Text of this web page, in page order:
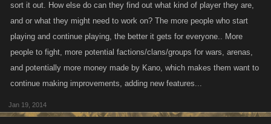
of an effect as there are limits in place as to how much XP one can lose
and the cost of healing is as cheap as it gets. If a player cant handle
it...its simply because there head is not in the right place or perhaps they
are playing the wrong game. To small of a cap really allows for a lot of
strategic wiggle room for the savy alt user in that they could easy bait a
player or players into hitting the cap and then being free to wreak their
success in these games is and always has been due largely on ones
sort it out. How else do can they find out what kind of player they are,
and or what they might need to work on? The more people who start
playing and continue playing, the better it gets for everyone.. More
people to fight, more potential factions/clans/groups for wars, arenas,
and potentially more money made by Kano, which makes them want to
continue making improvements, adding new features...
Jan 19, 2014